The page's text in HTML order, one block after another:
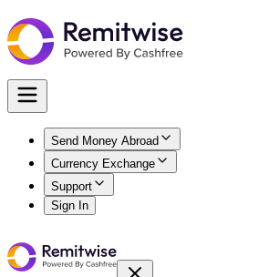
Send Money Abroad
Currency Exchange
Support
Sign In